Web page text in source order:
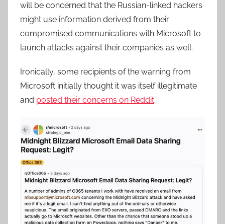
will be concerned that the Russian-linked hackers
might use information derived from their
compromised communications with Microsoft to
launch attacks against their companies as well.
Ironically, some recipients of the warning from
Microsoft initially thought it was itself illegitimate
and posted their concerns on Reddit.